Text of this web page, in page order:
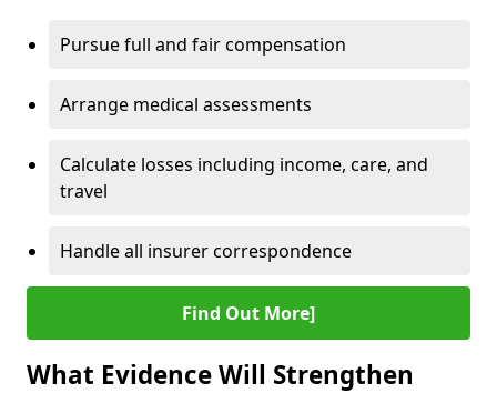
Pursue full and fair compensation
Arrange medical assessments
Calculate losses including income, care, and
travel
Handle all insurer correspondence
Find Out More]
What Evidence Will Strengthen